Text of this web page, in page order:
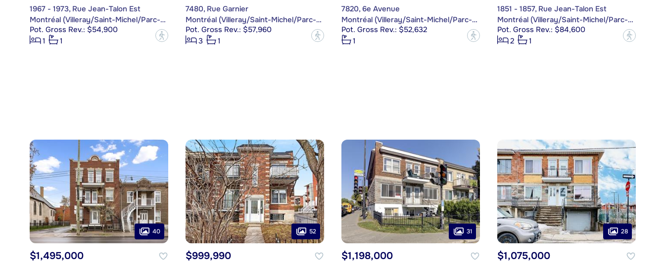
1967 - 1973, Rue Jean-Talon Est
Montréal (Villeray/Saint-Michel/Parc-Extension)
Pot. Gross Rev.: $54,900
1
1
?
7480, Rue Garnier
Montréal (Villeray/Saint-Michel/Parc-Extension)
Pot. Gross Rev.: $57,960
3
1
?
7820, 6e Avenue
Montréal (Villeray/Saint-Michel/Parc-Extension)
Pot. Gross Rev.: $52,632
1
?
1851 - 1857, Rue Jean-Talon Est
Montréal (Villeray/Saint-Michel/Parc-Extension)
Pot. Gross Rev.: $84,600
2
1
?
40
$1,495,000
52
$999,990
31
$1,198,000
28
$1,075,000